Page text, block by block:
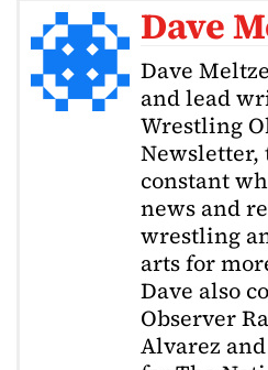
Dave
Dave
and lead
Wrestling
constant
news and
wrestling
arts for
Dave also
Observer
Alvarez